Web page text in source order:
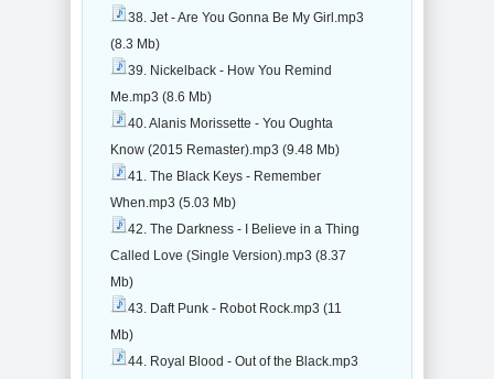
38. Jet - Are You Gonna Be My Girl.mp3
(8.3 Mb)
39. Nickelback - How You Remind
Me.mp3 (8.6 Mb)
40. Alanis Morissette - You Oughta
Know (2015 Remaster).mp3 (9.48 Mb)
41. The Black Keys - Remember
When.mp3 (5.03 Mb)
42. The Darkness - I Believe in a Thing
Called Love (Single Version).mp3 (8.37
Mb)
43. Daft Punk - Robot Rock.mp3 (11
Mb)
44. Royal Blood - Out of the Black.mp3